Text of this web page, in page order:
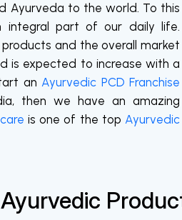
Ayurveda to the world. To this
integral part of our daily life.
and the overall market
is expected to increase with a
anAyurvedic PCD Franchise
then we have an amazing
is one of the topAyurvedic